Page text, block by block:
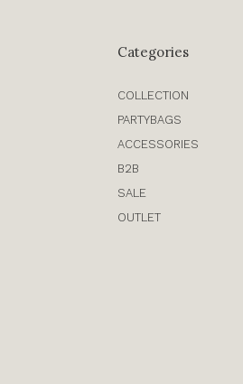
Categories
COLLECTION
PARTYBAGS
ACCESSORIES
B2B
SALE
OUTLET